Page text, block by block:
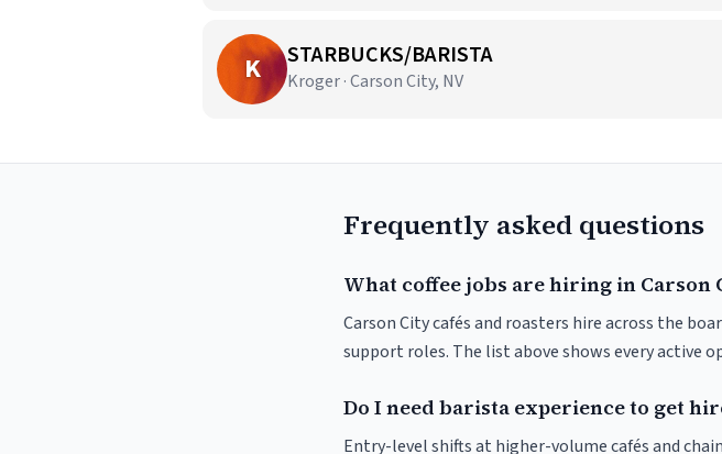
K STARBUCKS/BARISTA
Kroger · Carson City, NV
Frequently asked questions
What coffee jobs are hiring in Carson
Carson City cafés and roasters hire across the
support roles. The list above shows every active
Do I need barista experience to get
Entry-level shifts at higher-volume cafés and